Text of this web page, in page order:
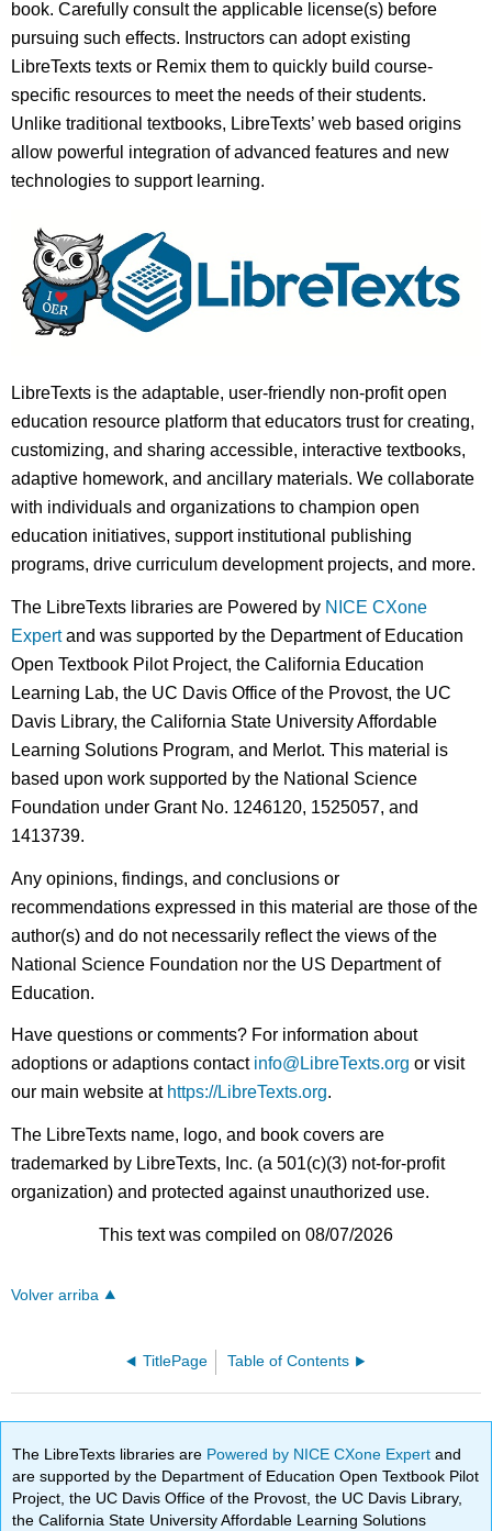
book. Carefully consult the applicable license(s) before
pursuing such effects. Instructors can adopt existing
LibreTexts texts or Remix them to quickly build course-
specific resources to meet the needs of their students.
Unlike traditional textbooks, LibreTexts’ web based origins
allow powerful integration of advanced features and new
technologies to support learning.
LibreTexts is the adaptable, user-friendly non-profit open
education resource platform that educators trust for creating,
customizing, and sharing accessible, interactive textbooks,
adaptive homework, and ancillary materials. We collaborate
with individuals and organizations to champion open
education initiatives, support institutional publishing
programs, drive curriculum development projects, and more.
The LibreTexts libraries are Powered by NICE CXone
Expertand was supported by the Department of Education
Open Textbook Pilot Project, the California Education
Learning Lab, the UC Davis Office of the Provost, the UC
Davis Library, the California State University Affordable
Learning Solutions Program, and Merlot. This material is
based upon work supported by the National Science
Foundation under Grant No. 1246120, 1525057, and
1413739.
Any opinions, findings, and conclusions or
recommendations expressed in this material are those of the
author(s) and do not necessarily reflect the views of the
National Science Foundation nor the US Department of
Education.
Have questions or comments? For information about
adoptions or adaptions contact info@LibreTexts.org or visit
our main website at https://LibreTexts.org.
The LibreTexts name, logo, and book covers are
trademarked by LibreTexts, Inc. (a 501(c)(3) not-for-profit
organization) and protected against unauthorized use.
This text was compiled on 08/07/2026
Volver arriba
TitlePage Table of Contents
The LibreTexts libraries are Powered by NICE CXone Expertand
are supported by the Department of Education Open Textbook Pilot
Project, the UC Davis Office of the Provost, the UC Davis Library,
the California State University Affordable Learning Solutions